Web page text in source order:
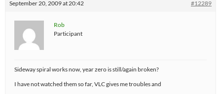
September 20, 2009 at 20:42 #12289
Rob
Participant
Sideway spiral works now, year zero is still/again broken?
I have not watched them so far, VLC gives me troubles and